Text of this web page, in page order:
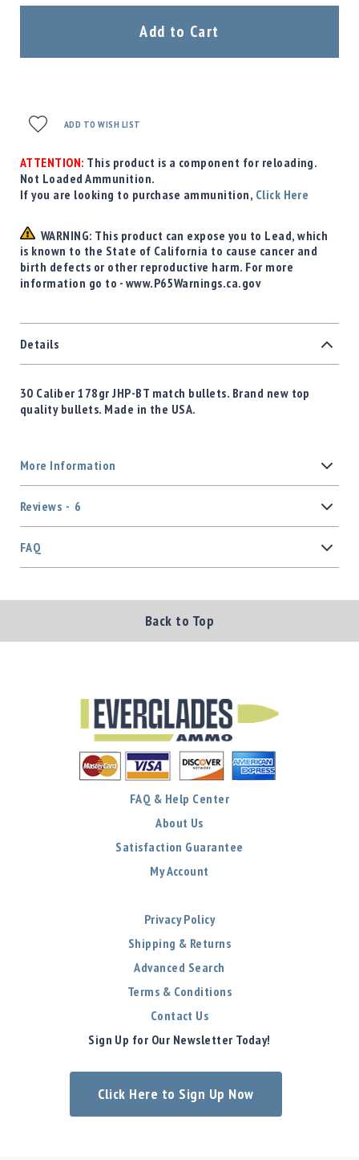
Add to Cart
ADD TO WISH LIST
ATTENTION: This product is a component for reloading.
Not Loaded Ammunition.
If you are looking to purchase ammunition, Click Here
WARNING: This product can expose you to Lead, which
is known to the State of California to cause cancer and
birth defects or other reproductive harm. For more
information go to - www.P65Warnings.ca.gov
Details
30 Caliber 178gr JHP-BT match bullets. Brand new top
quality bullets. Made in the USA.
More Information
Reviews 6
FAQ
Back to Top
FAQ & Help Center
About Us
Satisfaction Guarantee
My Account
Privacy Policy
Shipping & Returns
Advanced Search
Terms & Conditions
Contact Us
Sign Up for Our Newsletter Today!
Click Here to Sign Up Now